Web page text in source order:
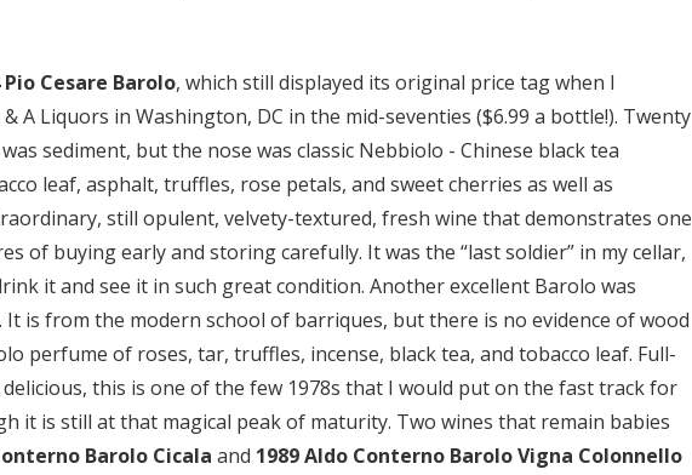
Pio Cesare Barolo, which still displayed its original price tag when I
A Liquors in Washington, DC in the mid-seventies ($6.99 a bottle!). Twenty
sediment, but the nose was classic Nebbiolo - Chinese black tea
leaf, asphalt, truffles, rose petals, and sweet cherries as well as
still opulent, velvety-textured, fresh wine that demonstrates one
of buying early and storing carefully. It was the “last soldier” in my cellar,
it and see it in such great condition. Another excellent Barolo was
. It is from the modern school of barriques, but there is no evidence of wood
perfume of roses, tar, truffles, incense, black tea, and tobacco leaf. Full-
delicious, this is one of the few 1978s that I would put on the fast track for
it is still at that magical peak of maturity. Two wines that remain babies
Barolo Cicala and 1989 Aldo Conterno Barolo Vigna Colonnello